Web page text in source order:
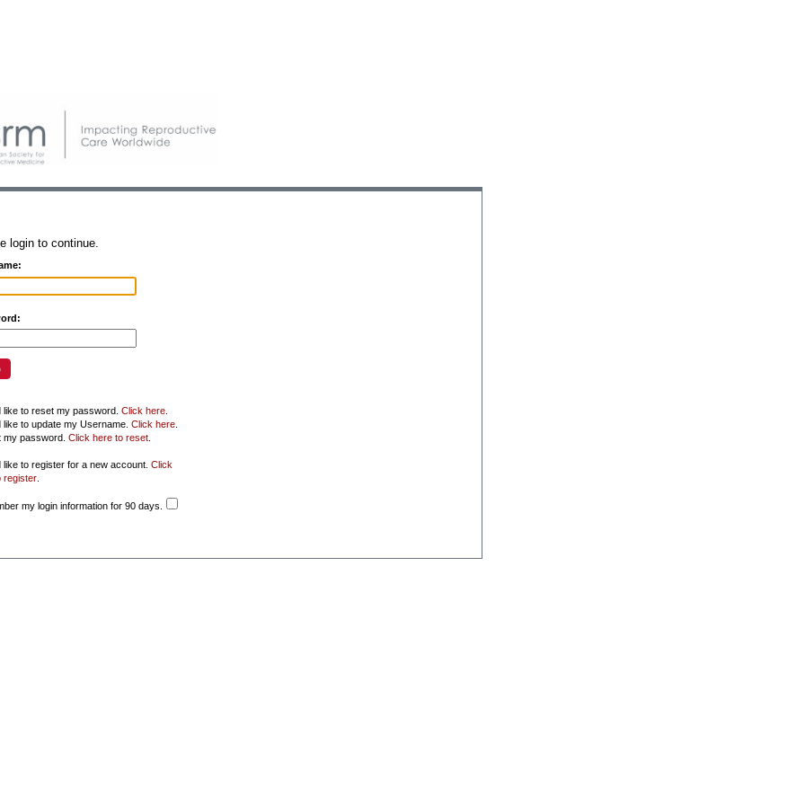
login to continue.
like to reset my password. Click here.
like to update my Username. Click here.
my password. Click here to reset.
like to register for a new account. Click
register.
my login information for 90 days.